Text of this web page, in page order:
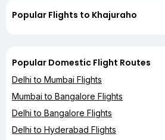
Popular Flights to Khajuraho
Popular Domestic Flight Routes
Delhi to Mumbai Flights
Mumbai to Bangalore Flights
Delhi to Bangalore Flights
Delhi to Hyderabad Flights